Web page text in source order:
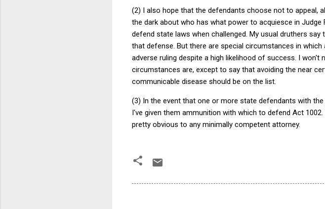
(2) I also hope that the defendants choose not to appeal,
the dark about who has what power to acquiesce in
defend state laws when challenged. My usual druthers
that defense. But there are special circumstances in
adverse ruling despite a high likelihood of success. I
circumstances are, except to say that avoiding the near
communicable disease should be on the list.
(3) In the event that one or more state defendants with
I've given them ammunition with which to defend Act
pretty obvious to any minimally competent attorney.